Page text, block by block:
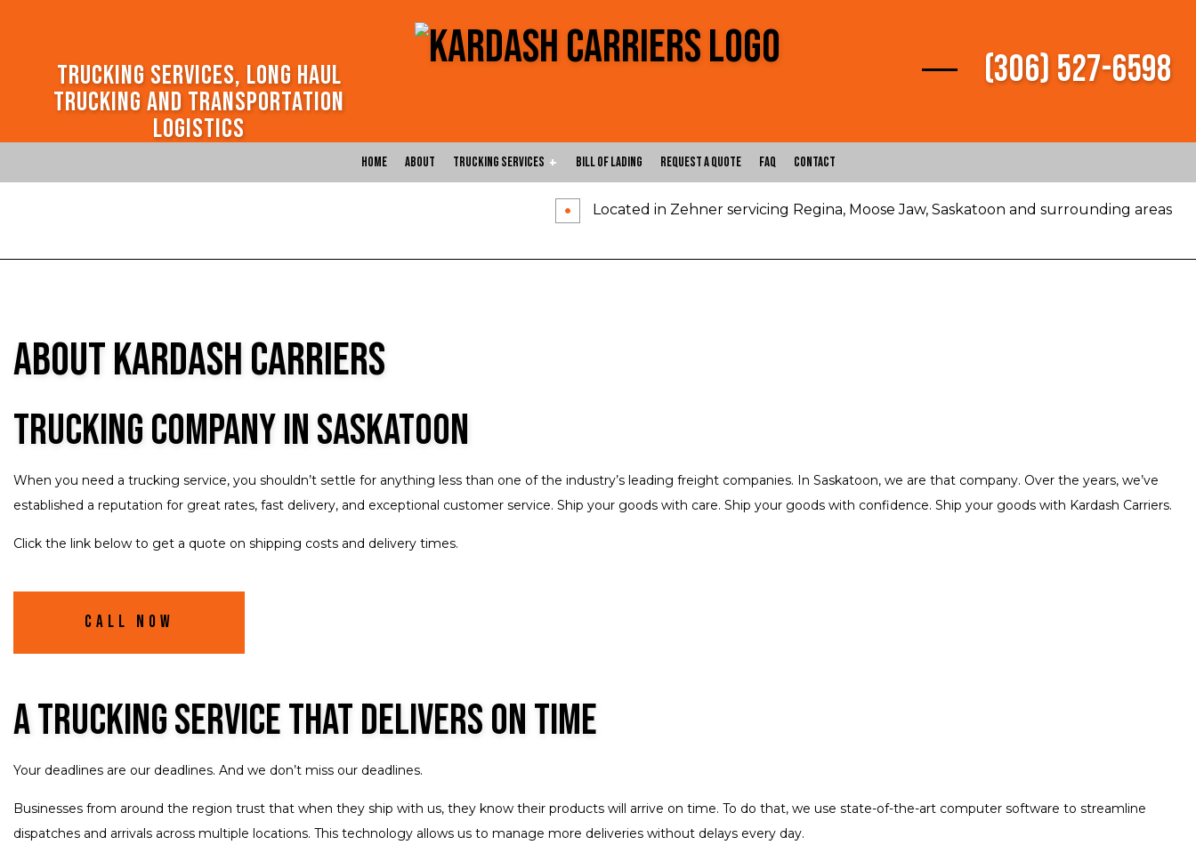
Trucking Services, Long Haul
Trucking and Transportation
Logistics
(306) 527-6598
Home About Trucking Services
Flatbed Trucking
Freight Shipping
Trucking Services
Bill of Lading Request a Quote FAQ Contact
Located in Zehner servicing Regina, Moose Jaw, Saskatoon and surrounding areas
About Kardash Carriers
Trucking Company in Saskatoon
When you need a trucking service, you shouldn’t settle for anything less than one of the industry’s leading freight companies. In Saskatoon, we are that company. Over the years, we’ve
established a reputation for great rates, fast delivery, and exceptional customer service. Ship your goods with care. Ship your goods with confidence. Ship your goods with Kardash Carriers.
Click the link below to get a quote on shipping costs and delivery times.
Call Now
A Trucking Service That Delivers on Time
Your deadlines are our deadlines. And we don’t miss our deadlines.
Businesses from around the region trust that when they ship with us, they know their products will arrive on time. To do that, we use state-of-the-art computer software to streamline
dispatches and arrivals across multiple locations. This technology allows us to manage more deliveries without delays every day.